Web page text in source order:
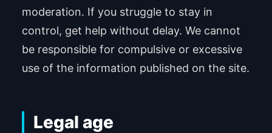
moderation. If you struggle to stay in
control, get help without delay. We cannot
be responsible for compulsive or excessive
use of the information published on the site.
Legal age